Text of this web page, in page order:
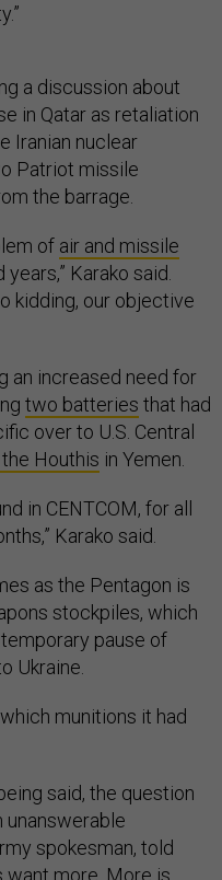
a discussion about
in Qatar as retaliation
Iranian nuclear
Patriot missile
the barrage.
of air and missile
Karako said.
kidding, our objective
an increased need for
two batteries that had
over to U.S. Central
the Houthis in Yemen.
in CENTCOM, for all
Karako said.
as the Pentagon is
stockpiles, which
pause of
Ukraine.
munitions it had
said, the question
unanswerable
spokesman, told
want more. More is